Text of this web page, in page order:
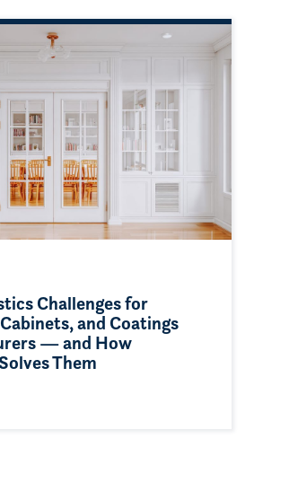
Challenges for
and Coatings
— and How
Them